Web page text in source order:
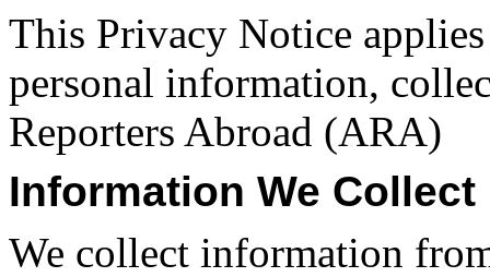
This Privacy Notice
personal information,
Reporters Abroad (ARA)
Information We Collect
We collect information